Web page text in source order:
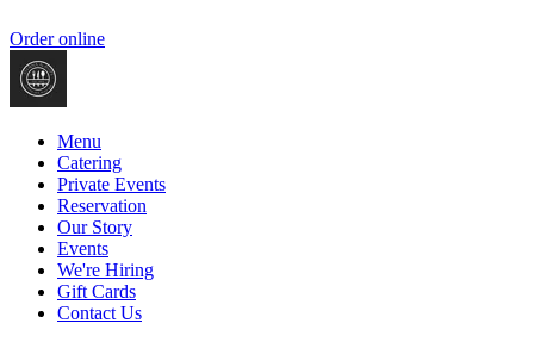
Order online
Menu
Catering
Private Events
Reservation
Our Story
Events
We're Hiring
Gift Cards
Contact Us